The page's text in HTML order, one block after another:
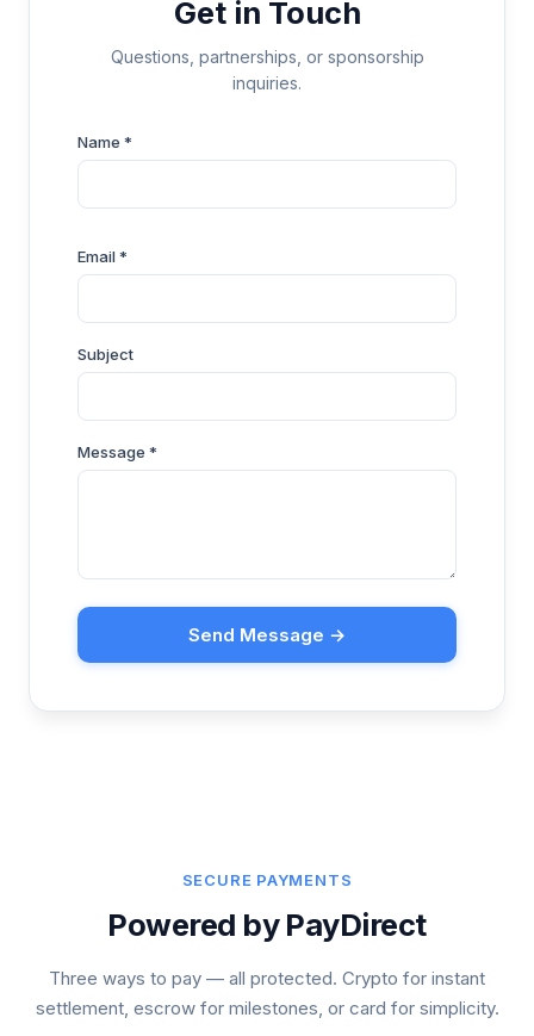
Get in Touch
Questions, partnerships, or sponsorship
inquiries.
Name *
Email *
Subject
Message *
Send Message →
SECURE PAYMENTS
Powered by PayDirect
Three ways to pay — all protected. Crypto for instant
settlement, escrow for milestones, or card for simplicity.